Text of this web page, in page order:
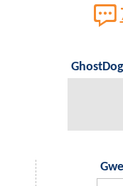
GhostDog